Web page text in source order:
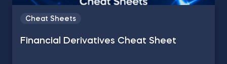
Cheat Sheets
Financial Derivatives Cheat Sheet